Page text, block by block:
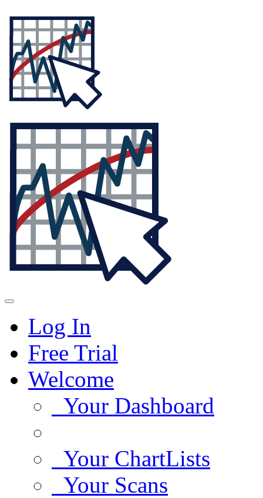
Log In
Free Trial
Welcome
Your Dashboard
Your ChartLists
Your Scans